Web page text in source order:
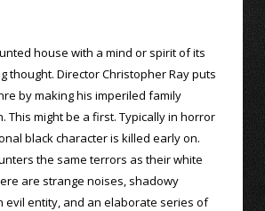
house with a mind or spirit of its
thought. Director Christopher Ray puts
by making his imperiled family
This might be a first. Typically in horror
black character is killed early on.
the same terrors as their white
are strange noises, shadowy
evil entity, and an elaborate series of